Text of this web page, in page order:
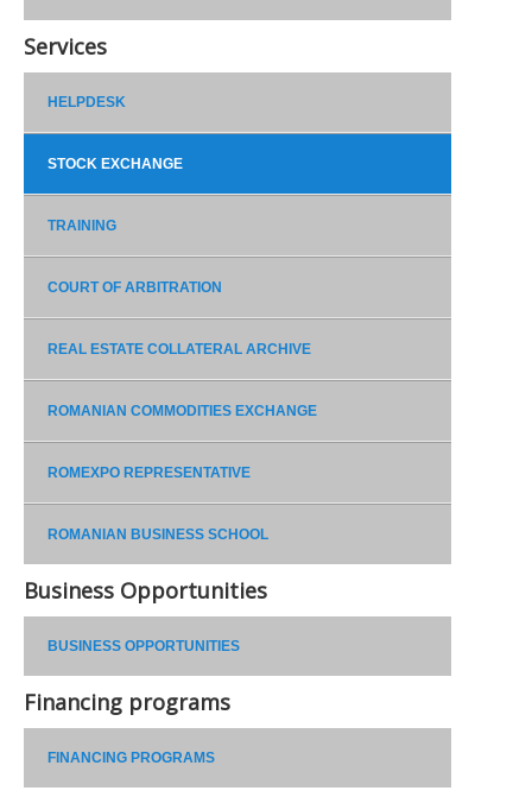
Services
HELPDESK
STOCK EXCHANGE
TRAINING
COURT OF ARBITRATION
REAL ESTATE COLLATERAL ARCHIVE
ROMANIAN COMMODITIES EXCHANGE
ROMEXPO REPRESENTATIVE
ROMANIAN BUSINESS SCHOOL
Business Opportunities
BUSINESS OPPORTUNITIES
Financing programs
FINANCING PROGRAMS